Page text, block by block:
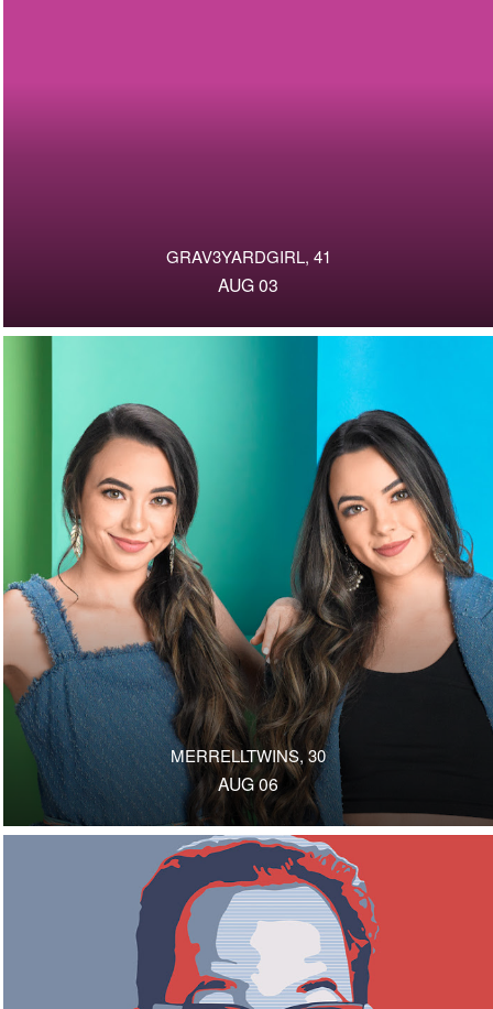
GRAV3YARDGIRL, 41
AUG 03
MERRELLTWINS, 30
AUG 06